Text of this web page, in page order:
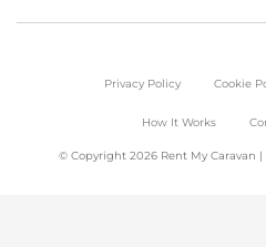
Privacy Policy Cookie
How It Works
© Copyright 2026 Rent My Caravan